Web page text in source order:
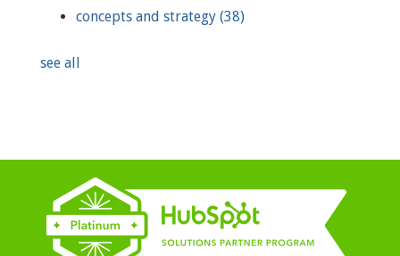
concepts and strategy (38)
see all